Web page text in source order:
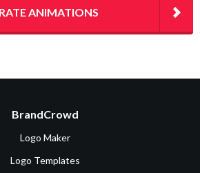
ANIMATIONS
BrandCrowd
Logo Maker
Logo Templates